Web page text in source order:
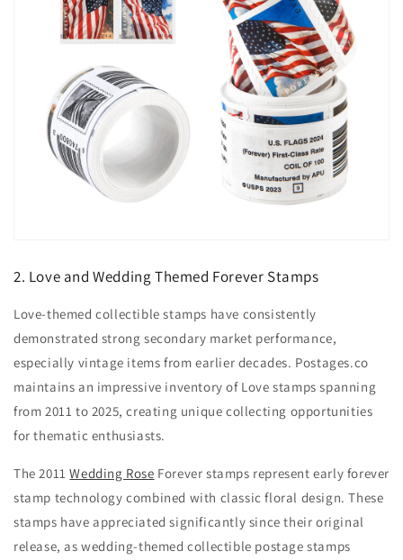
2. Love and Wedding Themed Forever Stamps
Love-themed collectible stamps have consistently
demonstrated strong secondary market performance,
especially vintage items from earlier decades. Postages.co
maintains an impressive inventory of Love stamps spanning
from 2011 to 2025, creating unique collecting opportunities
for thematic enthusiasts.
The 2011Wedding Rose Forever stamps represent early forever
stamp technology combined with classic floral design. These
stamps have appreciated significantly since their original
release, as wedding-themed collectible postage stamps